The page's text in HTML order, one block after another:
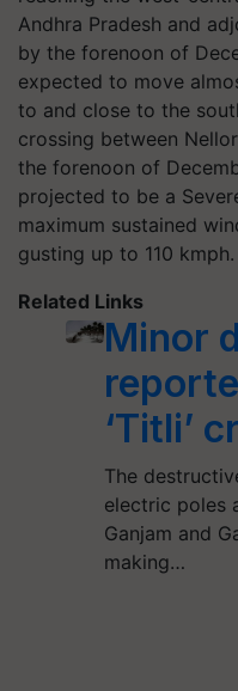
Andhra Pradesh and
by the forenoon of
expected to move
to and close to the
crossing between
the forenoon of
projected to be a
maximum sustained
gusting up to 110 kmph.
Related Links
Minor
‘Titli’
The
electric poles
Ganjam and
making…